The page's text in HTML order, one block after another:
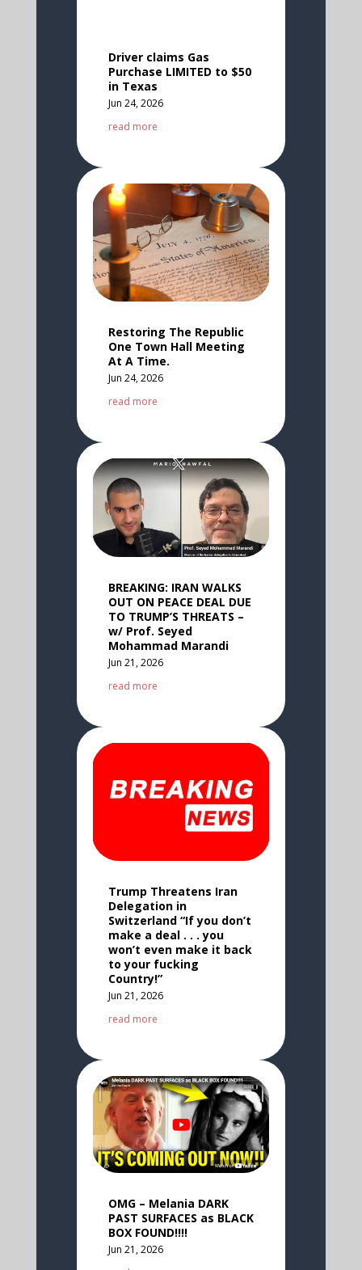
Driver claims Gas
Purchase LIMITED to $50
in Texas
Jun 24, 2026
read more
Restoring The Republic
One Town Hall Meeting
At A Time.
Jun 24, 2026
read more
BREAKING: IRAN WALKS
OUT ON PEACE DEAL DUE
TO TRUMP’S THREATS –
w/ Prof. Seyed
Mohammad Marandi
Jun 21, 2026
read more
Trump Threatens Iran
Delegation in
Switzerland “If you don’t
make a deal . . . you
won’t even make it back
to your fucking
Country!”
Jun 21, 2026
read more
OMG – Melania DARK
PAST SURFACES as BLACK
BOX FOUND!!!!
Jun 21, 2026